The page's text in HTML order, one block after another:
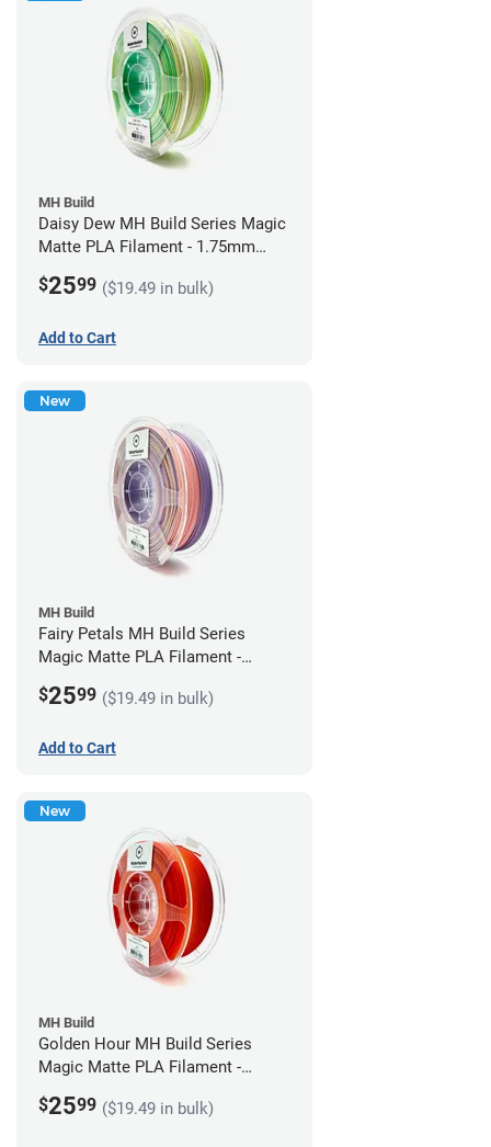
MH Build
Daisy Dew MH Build Series Magic
Matte PLA Filament - 1.75mm
$2599 ($19.49 in bulk)
Add to Cart
New
MH Build
Fairy Petals MH Build Series
Magic Matte PLA Filament -
$2599 ($19.49 in bulk)
Add to Cart
New
MH Build
Golden Hour MH Build Series
Magic Matte PLA Filament -
$2599 ($19.49 in bulk)